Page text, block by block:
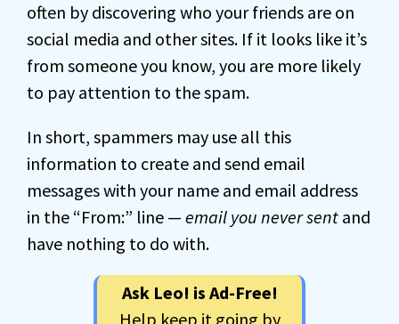
often by discovering who your friends are on
social media and other sites. If it looks like it’s
from someone you know, you are more likely
to pay attention to the spam.
In short, spammers may use all this
information to create and send email
messages with your name and email address
in the “From:” line — email you never sent and
have nothing to do with.
Ask Leo! is Ad-Free!
Help keep it going by